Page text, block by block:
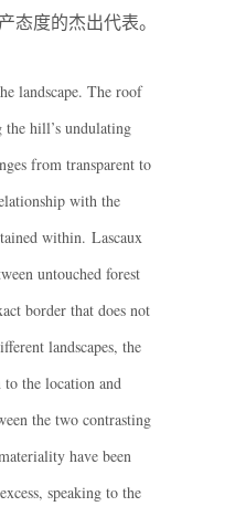
态度的杰出代表。
landscape. The roof
the hill’s undulating
from transparent to
with the
within. Lascaux
untouched forest
border that does not
landscapes, the
the location and
the two contrasting
have been
speaking to the